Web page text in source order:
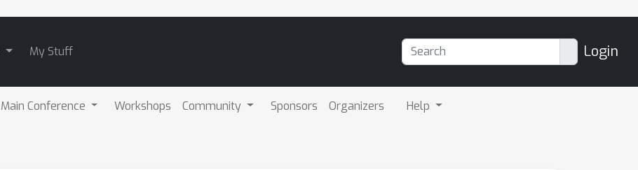
My Stuff Login
Main Conference Workshops Community Sponsors Organizers Help